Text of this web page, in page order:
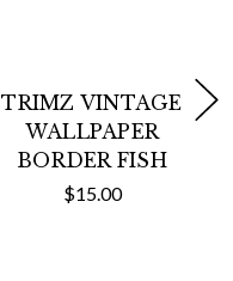
TRIMZ VINTAGE
WALLPAPER
BORDER FISH
$15.00